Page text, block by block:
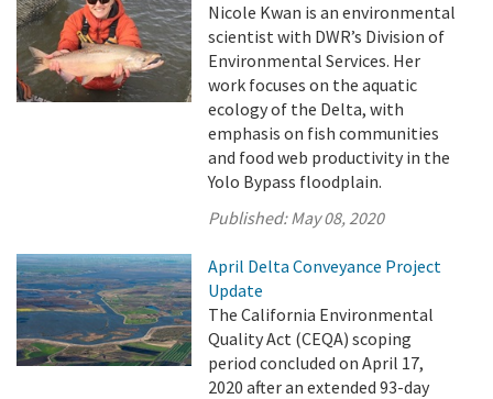
Nicole Kwan is an environmental
scientist with DWR’s Division of
Environmental Services. Her
work focuses on the aquatic
ecology of the Delta, with
emphasis on fish communities
and food web productivity in the
Yolo Bypass floodplain.
Published:May 08, 2020
April Delta Conveyance Project
Update
The California Environmental
Quality Act (CEQA) scoping
period concluded on April 17,
2020 after an extended 93-day